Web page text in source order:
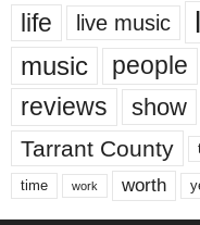
life live music
music people
reviews show
Tarrant County
time work worth